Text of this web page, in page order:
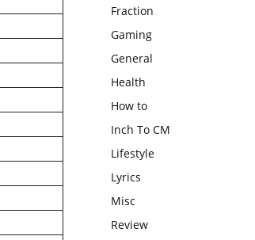
Fraction
Gaming
General
Health
How to
Inch To CM
Lifestyle
Lyrics
Misc
Review